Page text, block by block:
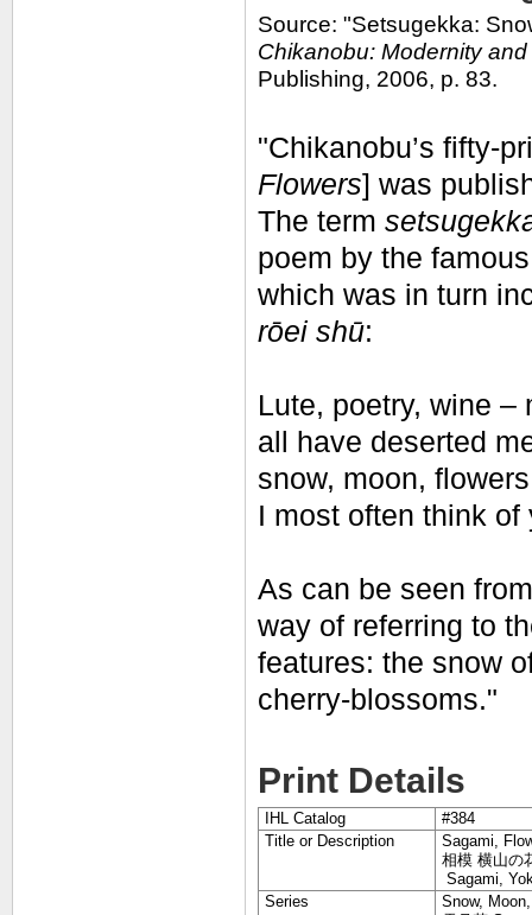
Source: "Setsugekka:
Chikanobu: Modernity
Publishing, 2006, p. 83.
"Chikanobu’s fifty-
Flowers] was
The term
poem by the
which was in turn
rōei shū:
Lute, poetry, wine –
all have deserted
snow, moon,
I most often think of
As can be seen
way of referring to
features: the snow
cherry-blossoms."
Print Details
IHL Catalog
#384
Title or Description
Sagami,
相模 横山の
Sagami,
Series
Snow,